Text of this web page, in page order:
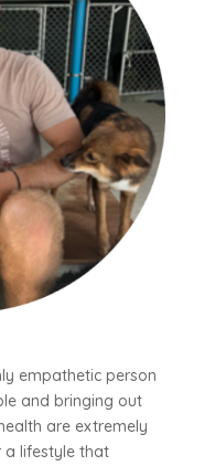
empathetic person
and bringing out
are extremely
lifestyle that